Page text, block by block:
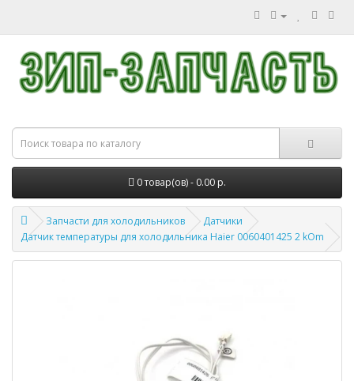
0 товар(ов) - 0.00 р.
Запчасти для холодильников
Датчики
Датчик температуры для холодильника Haier 0060401425 2 kOm